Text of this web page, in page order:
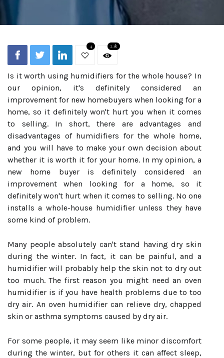
4 2.1k
Is it worth using humidifiers for the whole house? In
our opinion, it's definitely considered an
improvement for new homebuyers when looking for a
home, so it definitely won't hurt you when it comes
to selling. In short, there are advantages and
disadvantages of humidifiers for the whole home,
and you will have to make your own decision about
whether it is worth it for your home. In my opinion, a
new home buyer is definitely considered an
improvement when looking for a home, so it
definitely won't hurt when it comes to selling. No one
installs a whole-house humidifier unless they have
some kind of problem.
Many people absolutely can't stand having dry skin
during the winter. In fact, it can be painful, and a
humidifier will probably help the skin not to dry out
too much. The first reason you might need an oven
humidifier is if you have health problems due to too
dry air. An oven humidifier can relieve dry, chapped
skin or asthma symptoms caused by dry air.
For some people, it may seem like minor discomfort
during the winter, but for others it can affect sleep,